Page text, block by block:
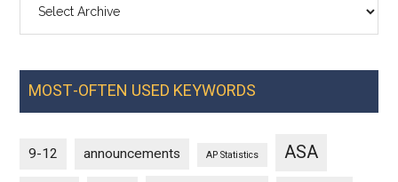
MOST-OFTEN USED KEYWORDS
9-12 announcements AP Statistics ASA